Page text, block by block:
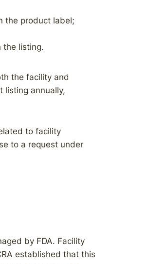
the product label;
the listing.
the facility and
listing annually,
to facility
to a request under
by FDA. Facility
established that this